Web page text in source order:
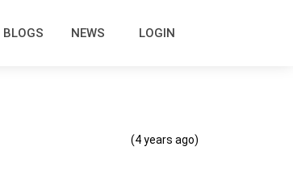
BLOGS NEWS LOGIN
(4 years ago)